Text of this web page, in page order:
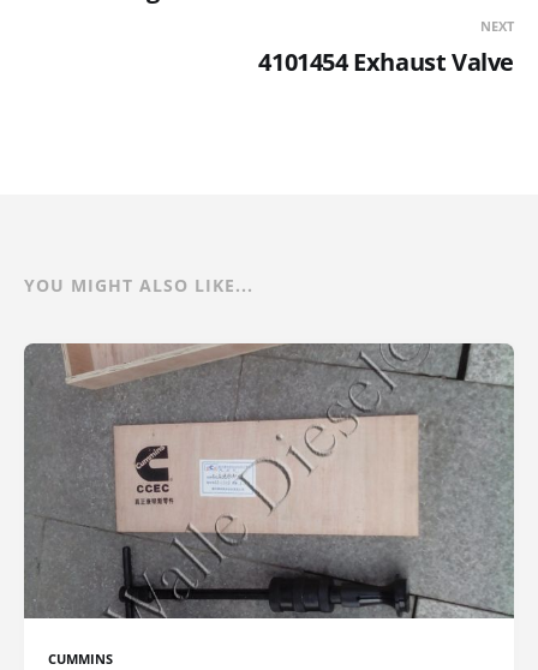
NEXT
4101454 Exhaust Valve
YOU MIGHT ALSO LIKE...
CUMMINS